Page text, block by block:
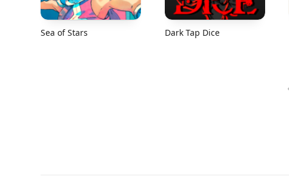
Sea of Stars Dark Tap Dice